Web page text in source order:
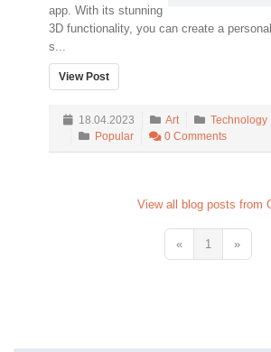
app. With its stunning
3D functionality, you can create a
s...
View Post
18.04.2023 Art Technology
Popular
0 Comments
View all blog posts from
« 1 »